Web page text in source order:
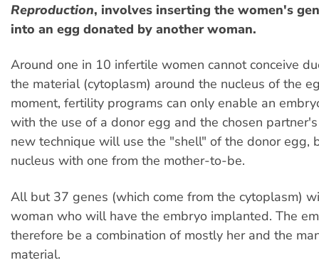
Reproduction, involves inserting the women's
into an egg donated by another woman.
Around one in 10 infertile women cannot conceive
the material (cytoplasm) around the nucleus of the
moment, fertility programs can only enable an
with the use of a donor egg and the chosen
new technique will use the "shell" of the donor egg,
nucleus with one from the mother-to-be.
All but 37 genes (which come from the cytoplasm)
woman who will have the embryo implanted. The
therefore be a combination of mostly her and the
material.